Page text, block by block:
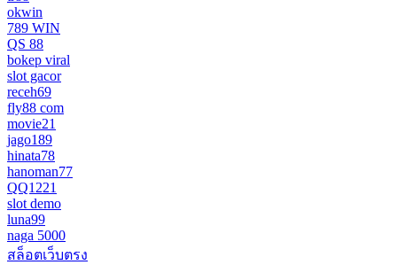
okwin
789 WIN
QS 88
bokep viral
slot gacor
receh69
fly88 com
movie21
jago189
hinata78
hanoman77
QQ1221
slot demo
luna99
naga 5000
สล็อตเว็บตรง